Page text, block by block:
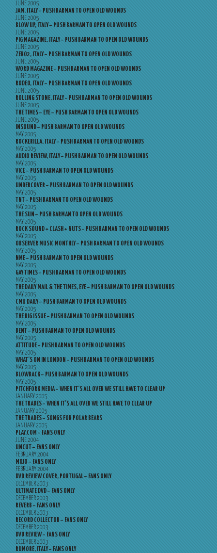
JUNE 2005
JAM, ITALY – PUSH BARMAN TO OPEN OLD WOUNDS
JUNE 2005
BLOW UP, ITALY – PUSH BARMAN TO OPEN OLD WOUNDS
JUNE 2005
PIG MAGAZINE, ITALY – PUSH BARMAN TO OPEN OLD WOUNDS
JUNE 2005
ZERO2, ITALY – PUSH BARMAN TO OPEN OLD WOUNDS
JUNE 2005
WORD MAGAZINE – PUSH BARMAN TO OPEN OLD WOUNDS
JUNE 2005
RODEO, ITALY – PUSH BARMAN TO OPEN OLD WOUNDS
JUNE 2005
ROLLING STONE, ITALY – PUSH BARMAN TO OPEN OLD WOUNDS
JUNE 2005
THE TIMES – EYE – PUSH BARMAN TO OPEN OLD WOUNDS
JUNE 2005
INSOUND – PUSH BARMAN TO OPEN OLD WOUNDS
MAY 2005
ROCKERILLA, ITALY – PUSH BARMAN TO OPEN OLD WOUNDS
MAY 2005
AUDIO REVIEW, ITALY – PUSH BARMAN TO OPEN OLD WOUNDS
MAY 2005
VICE – PUSH BARMAN TO OPEN OLD WOUNDS
MAY 2005
UNDERCOVER – PUSH BARMAN TO OPEN OLD WOUNDS
MAY 2005
TNT – PUSH BARMAN TO OPEN OLD WOUNDS
MAY 2005
THE SUN – PUSH BARMAN TO OPEN OLD WOUNDS
MAY 2005
ROCK SOUND + CLASH + NUTS – PUSH BARMAN TO OPEN OLD WOUNDS
MAY 2005
OBSERVER MUSIC MONTHLY – PUSH BARMAN TO OPEN OLD WOUNDS
MAY 2005
NME – PUSH BARMAN TO OPEN OLD WOUNDS
MAY 2005
GAY TIMES – PUSH BARMAN TO OPEN OLD WOUNDS
MAY 2005
THE DAILY MAIL & THE TIMES, EYE – PUSH BARMAN TO OPEN OLD WOUNDS
MAY 2005
CMU DAILY – PUSH BARMAN TO OPEN OLD WOUNDS
MAY 2005
THE BIG ISSUE – PUSH BARMAN TO OPEN OLD WOUNDS
MAY 2005
BENT – PUSH BARMAN TO OPEN OLD WOUNDS
MAY 2005
ATTITUDE – PUSH BARMAN TO OPEN OLD WOUNDS
MAY 2005
WHAT’S ON IN LONDON – PUSH BARMAN TO OPEN OLD WOUNDS
MAY 2005
BLOWBACK – PUSH BARMAN TO OPEN OLD WOUNDS
MAY 2005
PITCHFORK MEDIA – WHEN IT’S ALL OVER WE STILL HAVE TO CLEAR UP
JANUARY 2005
THE TRADES – WHEN IT’S ALL OVER WE STILL HAVE TO CLEAR UP
JANUARY 2005
THE TRADES – SONGS FOR POLAR BEARS
JANUARY 2005
PLAY.COM – FANS ONLY
JUNE 2004
UNCUT – FANS ONLY
FEBRUARY 2004
MOJO – FANS ONLY
FEBRUARY 2004
DVD REVIEW COVER, PORTUGAL – FANS ONLY
DECEMBER 2003
ULTIMATE DVD – FANS ONLY
DECEMBER 2003
REVERB – FANS ONLY
DECEMBER 2003
RECORD COLLECTOR – FANS ONLY
DECEMBER 2003
DVD REVIEW – FANS ONLY
DECEMBER 2003
RUMORE, ITALY – FANS ONLY